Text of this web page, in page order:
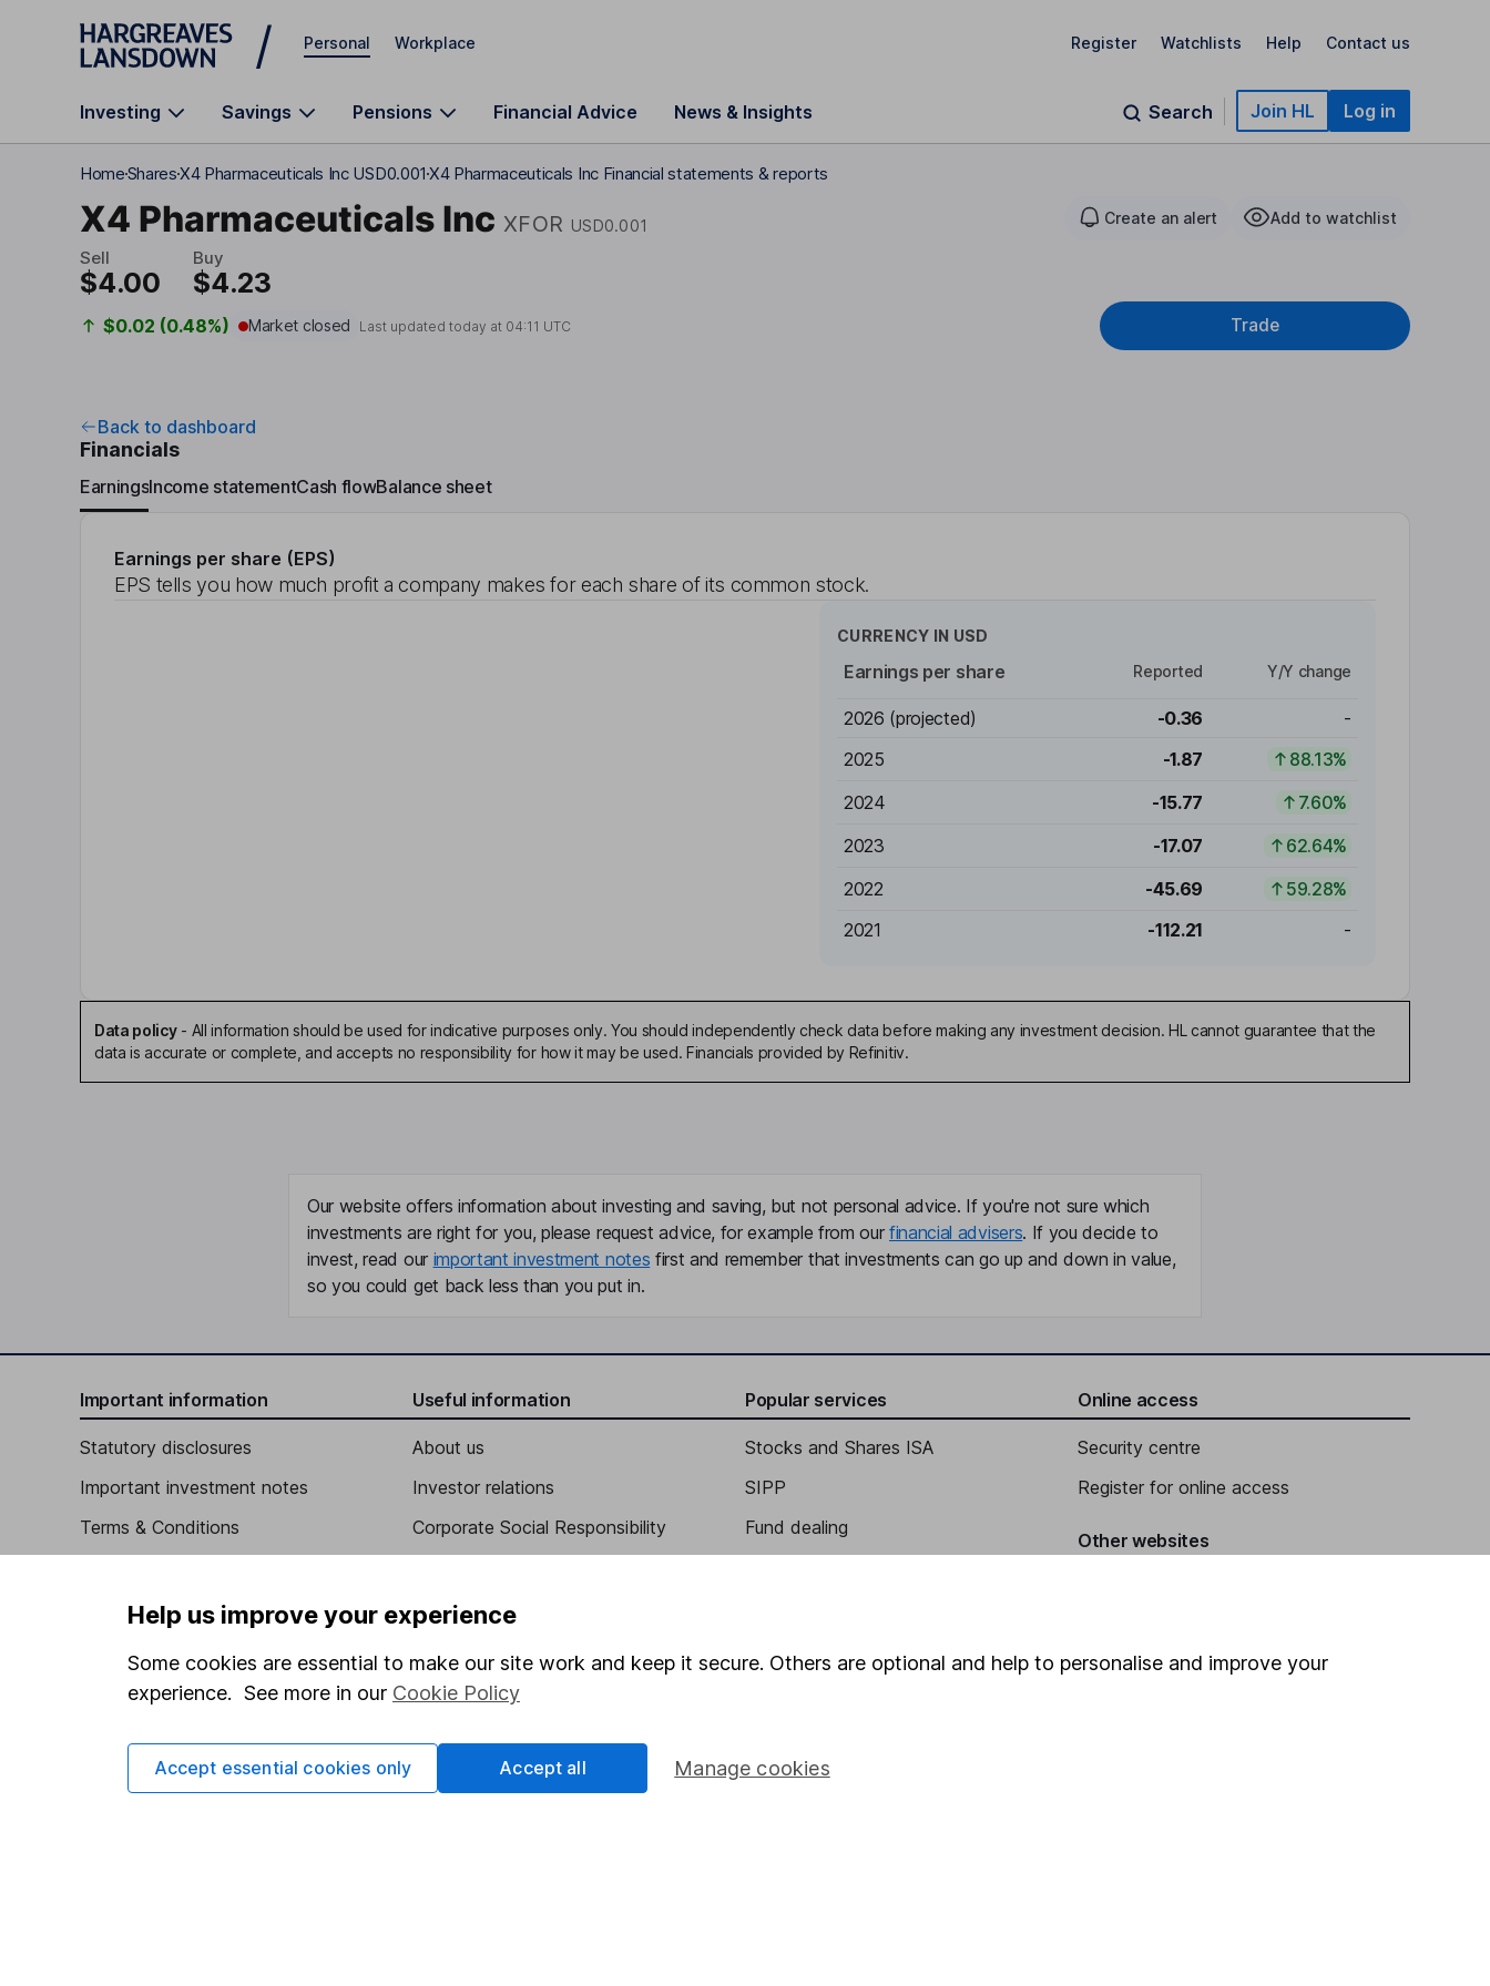
Skip to main content
Personal Workplace Register Watchlists Help Contact us
Investing Savings Pensions Financial Advice News & Insights Search Join HL Log in
HomeSharesX4 Pharmaceuticals Inc USD0.001 X4 Pharmaceuticals Inc Financial statements & reports
X4 Pharmaceuticals Inc XFOR USD0.001 Create an alert Add to watchlist
Sell
$4.00
Buy
$4.23
$0.02 (0.48%) Market closed Last updated today at 04:11 UTC Trade
Back to dashboard
Financials
EarningsIncome statementCash flowBalance sheet
Earnings per share (EPS)
EPS tells you how much profit a company makes for each share of its common stock.
CURRENCY IN USD
Earnings per share Reported Y/Y change
2026 (projected) -0.36
-
2025
-1.87
88.13%
2024
-15.77
7.60%
2023
-17.07
62.64%
2022
-45.69
59.28%
2021
-112.21 -
Data policy- All information should be used for indicative purposes only. You should independently check data before making any investment decision. HL cannot guarantee that the
data is accurate or complete, and accepts no responsibility for how it may be used. Financials provided by Refinitiv.
Our website offers information about investing and saving, but not personal advice. If you're not sure which
investments are right for you, please request advice, for example from our financial advisers. If you decide to
invest, read our important investment notes first and remember that investments can go up and down in value,
so you could get back less than you put in.
Important information
Statutory disclosures
Important investment notes
Terms & Conditions
Privacy notice
Whistleblowing policy
Human Rights Policy
Useful information
About us
Investor relations
Corporate Social Responsibility
Careers
Market leading verification
Popular services
Stocks and Shares ISA
SIPP
Fund dealing
Online access
Security centre
Register for online access
Other websites
Help us improve your experience
Some cookies are essential to make our site work and keep it secure. Others are optional and help to personalise and improve your
experience. See more in our Cookie Policy
Manage cookies
Accept essential cookies only Accept all